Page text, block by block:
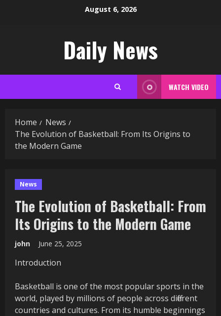
August 6, 2026
Daily News
WATCH VIDEO
Home
News
The Evolution of Basketball: From Its Origins to
the Modern Game
News
The Evolution of Basketball: From
Its Origins to the Modern Game
john June 25, 2025
Introduction
Basketball is one of the most popular sports in the
world, played by millions of people across different
countries and cultures. From its humble beginnings